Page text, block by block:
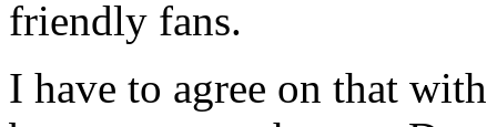
friendly fans.
I have to agree on that